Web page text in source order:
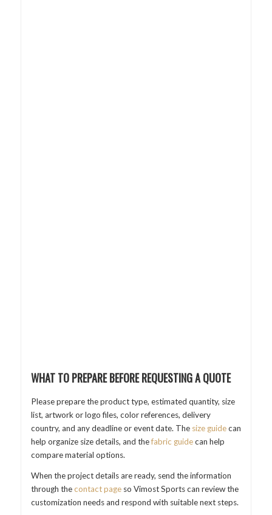
WHAT TO PREPARE BEFORE REQUESTING A QUOTE
Please prepare the product type, estimated quantity, size
list, artwork or logo files, color references, delivery
country, and any deadline or event date. The size guidecan
help organize size details, and thefabric guidecan help
compare material options.
When the project details are ready, send the information
through thecontact pageso Vimost Sports can review the
customization needs and respond with suitable next steps.